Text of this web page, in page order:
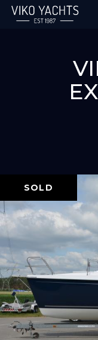
Skip to main content
SOLD